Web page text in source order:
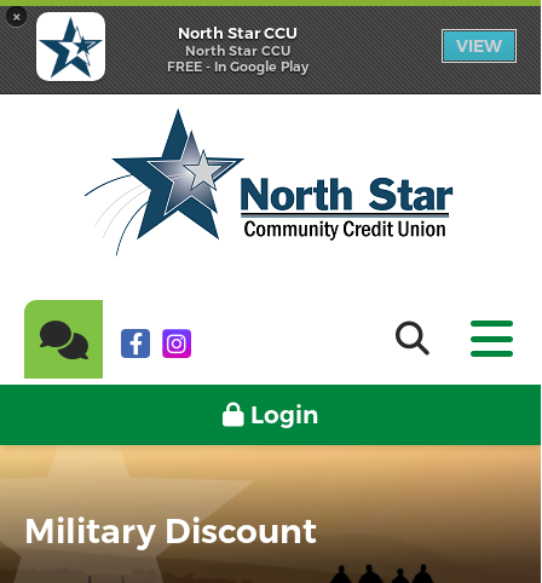
×
North Star CCU
North Star CCU
FREE - In Google Play
VIEW
Login
Military Discount